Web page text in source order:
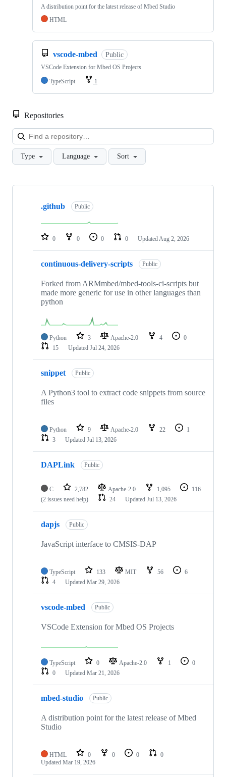
A distribution point for the latest release of Mbed Studio
HTML
vscode-mbed Public
VSCode Extension for Mbed OS Projects
TypeScript
1
Repositories
Type Language Sort
Showing
repositories
.github Public
0 0 0 0 Updated Aug 2, 2026
continuous-delivery-scripts Public
Forked from ARMmbed/mbed-tools-ci-scripts but
made more generic for use in other languages than
python
Python 3 Apache-2.0 4
0
15
Updated Jul 24, 2026
snippet Public
A Python3 tool to extract code snippets from source
files
Python 9 Apache-2.0 22
1
3
Updated Jul 13, 2026
DAPLink Public
C 2,782 Apache-2.0 1,095
116
(2 issues need help)
24 Updated Jul 13, 2026
dapjs Public
JavaScript interface to CMSIS-DAP
TypeScript 133 MIT 56
6
4
Updated Mar 29, 2026
vscode-mbed Public
VSCode Extension for Mbed OS Projects
TypeScript 0 Apache-2.0 1
0
0
Updated Mar 21, 2026
mbed-studio Public
A distribution point for the latest release of Mbed
Studio
HTML 0 0 0
0
Updated Mar 19, 2026